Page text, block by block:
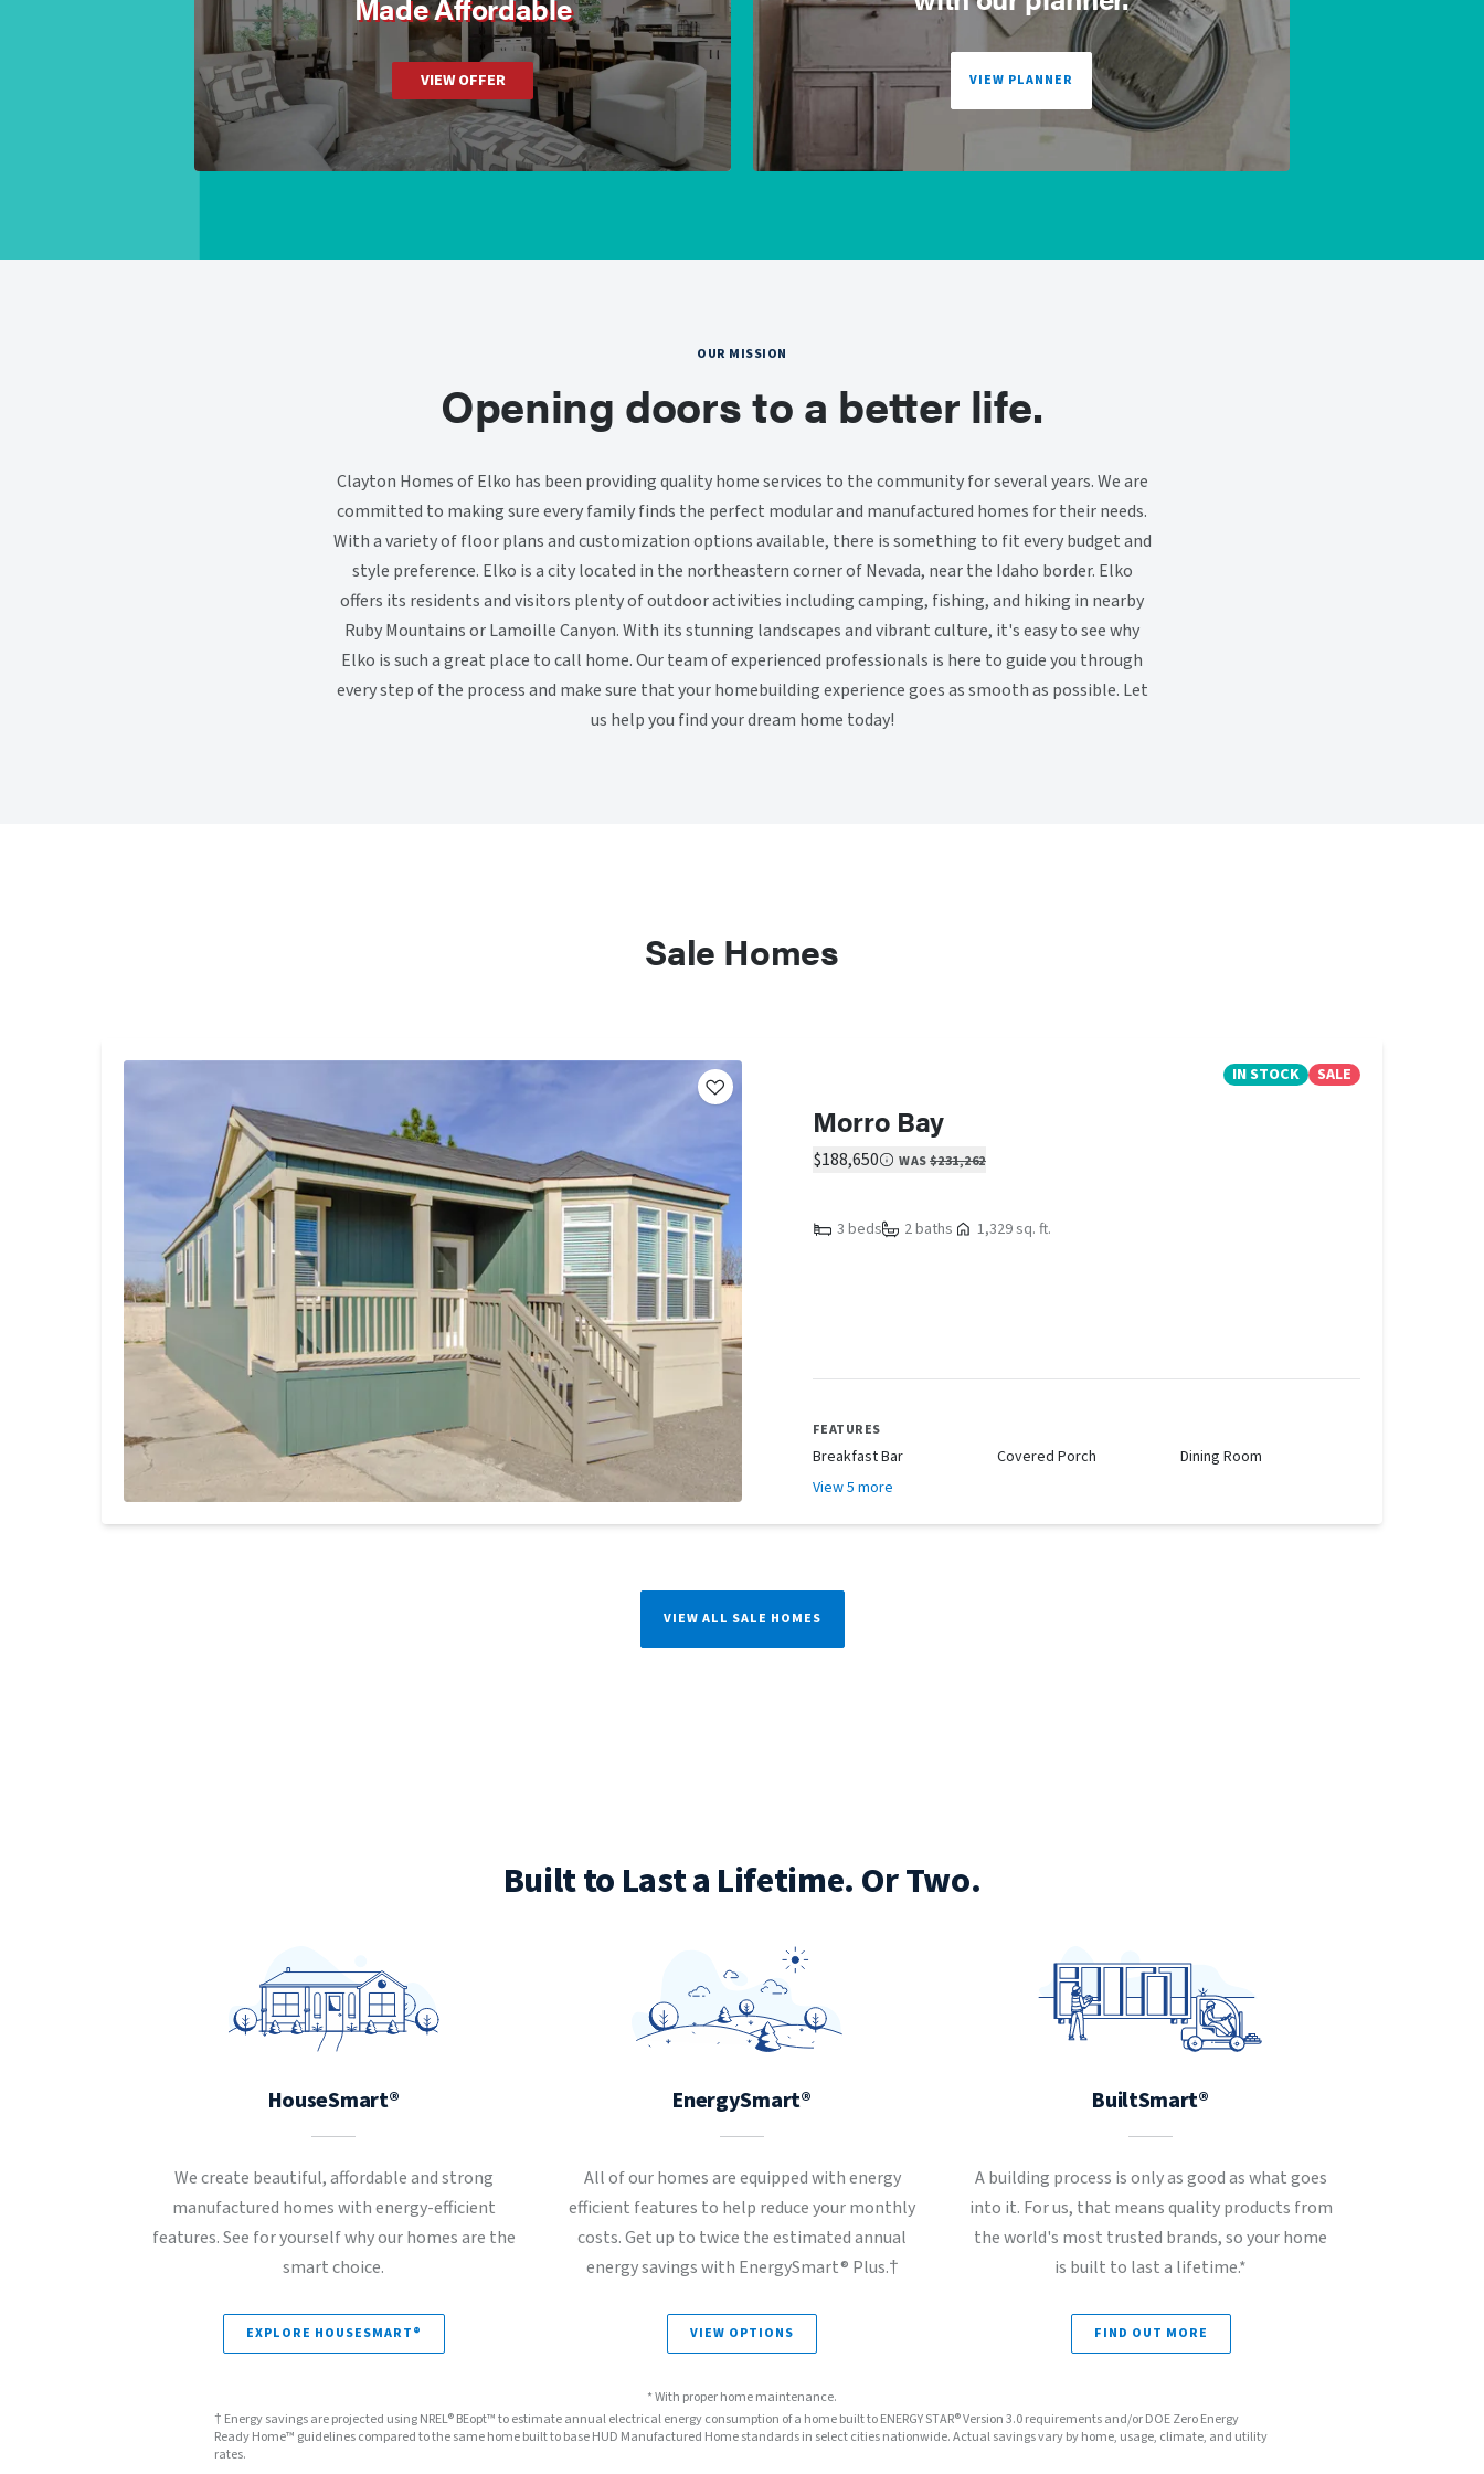
VIEW OFFER VIEW PLANNER
OUR MISSION
Opening doors to a better life.
Clayton Homes of Elko has been providing quality home services to the community for several years. We are
committed to making sure every family finds the perfect modular and manufactured homes for their needs.
With a variety of floor plans and customization options available, there is something to fit every budget and
style preference. Elko is a city located in the northeastern corner of Nevada, near the Idaho border. Elko
offers its residents and visitors plenty of outdoor activities including camping, fishing, and hiking in nearby
Ruby Mountains or Lamoille Canyon. With its stunning landscapes and vibrant culture, it's easy to see why
Elko is such a great place to call home. Our team of experienced professionals is here to guide you through
every step of the process and make sure that your homebuilding experience goes as smooth as possible. Let
us help you find your dream home today!
Sale Homes
IN STOCK SALE
Morro Bay
$188,650 WAS$231,262
3 beds 2 baths 1,329 sq. ft.
FEATURES
Breakfast Bar Covered Porch
Dining Room
View 5 more
VIEW ALL SALE HOMES
Built to Last a Lifetime. Or Two.
HouseSmart®
We create beautiful, affordable and strong
manufactured homes with energy-efficient
features. See for yourself why our homes are the
smart choice.
EXPLORE HOUSESMART®
EnergySmart®
All of our homes are equipped with energy
efficient features to help reduce your monthly
costs. Get up to twice the estimated annual
energy savings with EnergySmart® Plus.†
VIEW OPTIONS
BuiltSmart®
A building process is only as good as what goes
into it. For us, that means quality products from
the world's most trusted brands, so your home
is built to last a lifetime.*
FIND OUT MORE
* With proper home maintenance.
† Energy savings are projected using NREL® BEopt™ to estimate annual electrical energy consumption of a home built to ENERGY STAR® Version 3.0 requirements and/or DOE Zero Energy
Ready Home™ guidelines compared to the same home built to base HUD Manufactured Home standards in select cities nationwide. Actual savings vary by home, usage, climate, and utility
rates.